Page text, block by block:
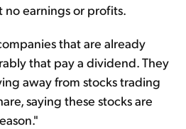
earnings or profits.
that are already
that pay a dividend. They
away from stocks trading
saying these stocks are